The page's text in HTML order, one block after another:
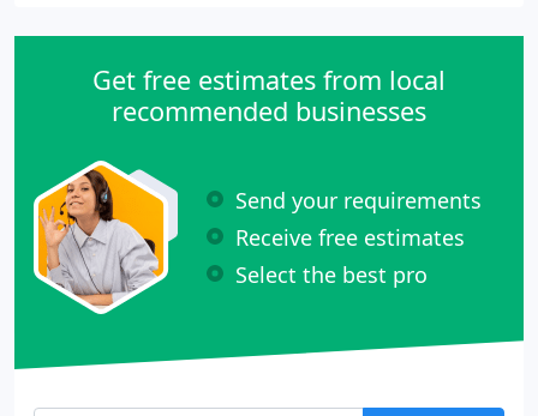
Get free estimates from local
recommended businesses
Send your requirements
Receive free estimates
Select the best pro